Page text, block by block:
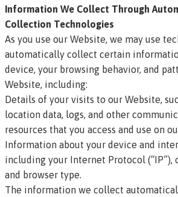
Information We Collect Through
Collection Technologies
As you use our Website, we may use
automatically collect certain
device, your browsing behavior, and
Website, including:
Details of your visits to our Website,
location data, logs, and other
resources that you access and use on
Information about your device and
including your Internet Protocol (“IP”),
and browser type.
The information we collect